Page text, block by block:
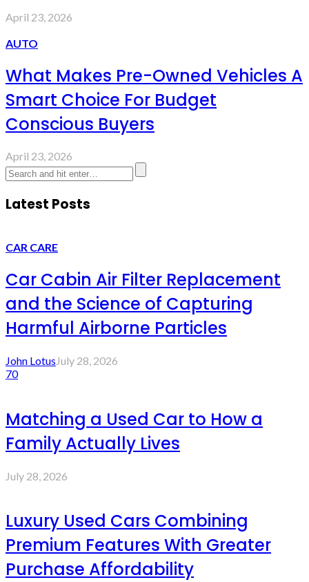
April 23, 2026
AUTO
What Makes Pre-Owned Vehicles A
Smart Choice For Budget
Conscious Buyers
April 23, 2026
Latest Posts
CAR CARE
Car Cabin Air Filter Replacement
and the Science of Capturing
Harmful Airborne Particles
John Lotus July 28, 2026
70
Matching a Used Car to How a
Family Actually Lives
July 28, 2026
Luxury Used Cars Combining
Premium Features With Greater
Purchase Affordability